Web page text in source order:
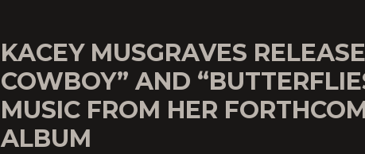
KACEY MUSGRAVES
COWBOY” AND
MUSIC FROM HER
ALBUM